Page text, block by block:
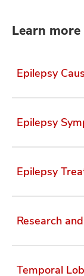
Learn
Epilepsy
Epilepsy
Epilepsy
Research
Temporal